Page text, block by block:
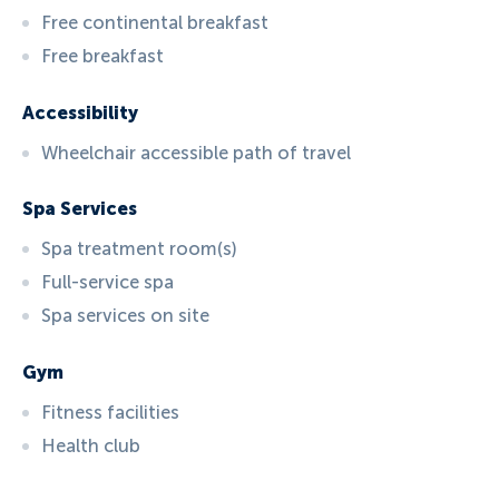
Free continental breakfast
Free breakfast
Accessibility
Wheelchair accessible path of travel
Spa Services
Spa treatment room(s)
Full-service spa
Spa services on site
Gym
Fitness facilities
Health club